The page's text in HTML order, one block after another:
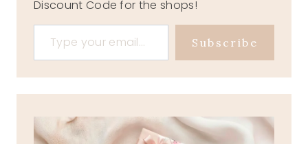
Discount Code for the shops!
Type your email…
Subscribe